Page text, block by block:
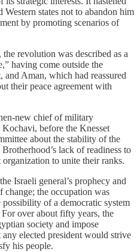
states not to abandon him
by promoting scenarios of
, the revolution was described as a
having come outside the
Aman, which had reassured
their peace agreement with
chief of military
before the Knesset
about the stability of the
lack of readiness to
to unite their ranks.
Israeli general’s prophecy and
the occupation was
of a democratic system
over about fifty years, the
society and impose
elected president would strive
his people.